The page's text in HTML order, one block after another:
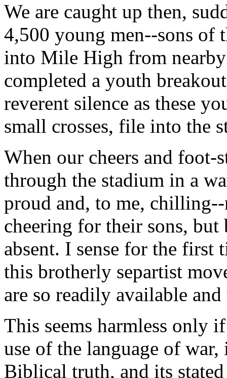
We are caught up then,
4,500 young men--sons of
into Mile High from
completed a youth
reverent silence as these
small crosses, file into the
When our cheers and
through the stadium in a
proud and, to me, chilling--
cheering for their sons, but
absent. I sense for the first
this brotherly separtist
are so readily available
This seems harmless only
use of the language of
Biblical truth, and its